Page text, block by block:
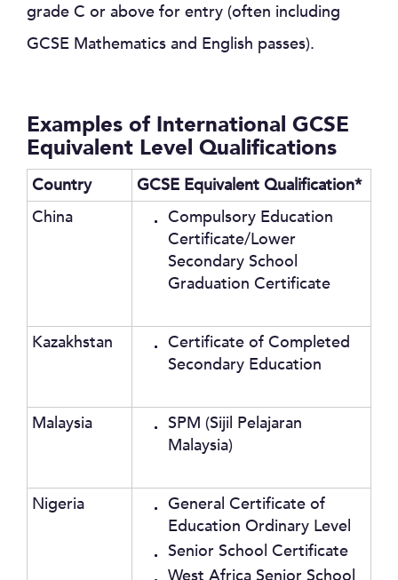
grade C or above for entry (often including
GCSE Mathematics and English passes).
Examples of International GCSE
Equivalent Level Qualifications
Country
GCSE Equivalent Qualification*
China
Compulsory Education
Certificate/Lower
Secondary School
Graduation Certificate
Kazakhstan
Certificate of Completed
Secondary Education
Malaysia
SPM (Sijil Pelajaran
Malaysia)
Nigeria
General Certificate of
Education Ordinary Level
Senior School Certificate